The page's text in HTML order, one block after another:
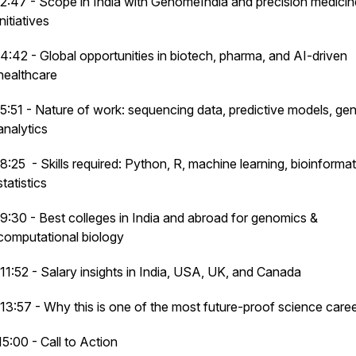
4:42 - Global opportunities in biotech, pharma, and AI-driven
5:51 - Nature of work: sequencing data, predictive models,
8:25 - Skills required: Python, R, machine learning,
9:30 - Best colleges in India and abroad for genomics &
biology
11:52 - Salary insights in India, USA, UK, and Canada
13:57 - Why this is one of the most future-proof science
- Call to Action